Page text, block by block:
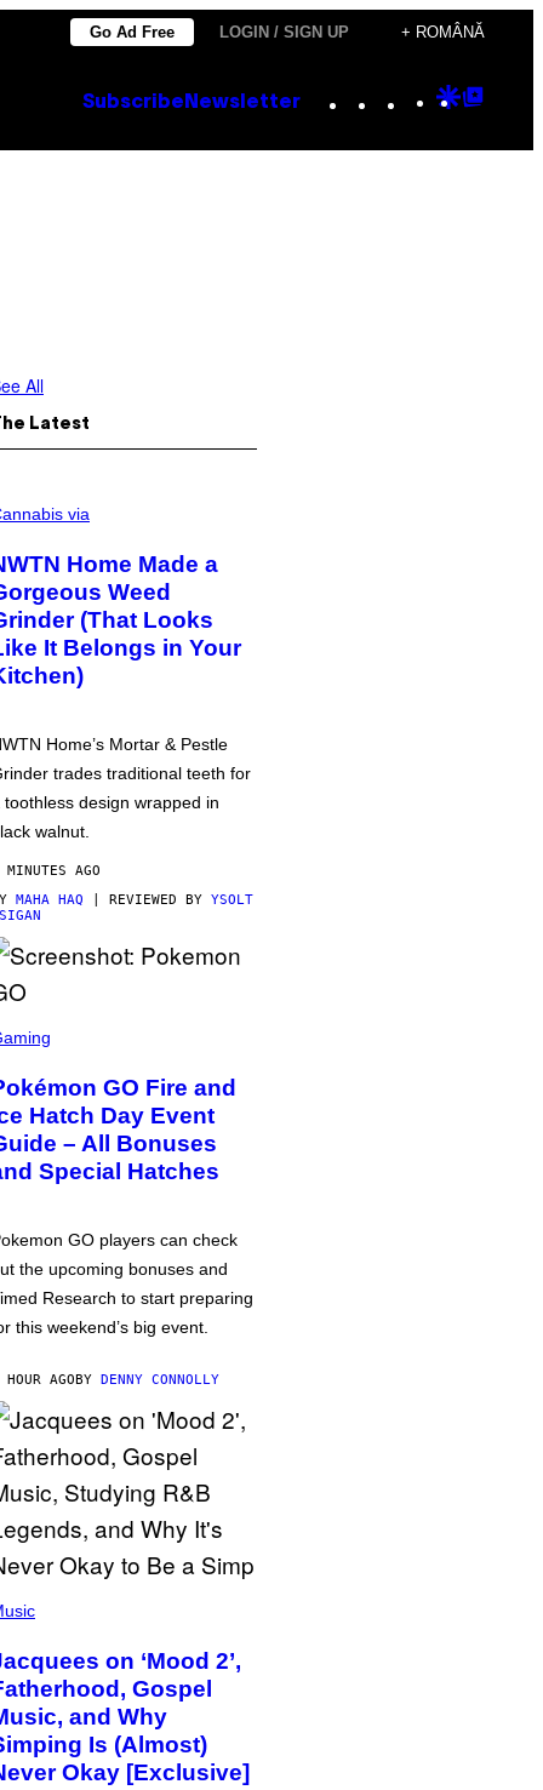
Go Ad Free LOGIN / SIGN UP + ROMÂNĂ
Subscribe Newsletter Instagram
TikTok
YouTube
Google
All
Latest
via
Home Made a
Weed
(That Looks
It Belongs in Your
Home’s Mortar & Pestle
trades traditional teeth for
toothless design wrapped in
walnut.
AGO
MAHA HAQ | REVIEWED BY YSOLT
GO Fire and
Hatch Day Event
– All Bonuses
Special Hatches
GO players can check
the upcoming bonuses and
Research to start preparing
this weekend’s big event.
HOUR AGOBY DENNY CONNOLLY
on ‘Mood 2’,
Gospel
and Why
Is (Almost)
Okay [Exclusive]